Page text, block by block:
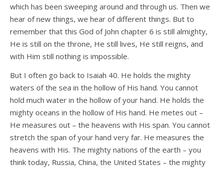
which has been sweeping around and through us. Then we
hear of new things, we hear of different things. But to
remember that this God of John chapter 6 is still almighty,
He is still on the throne, He still lives, He still reigns, and
with Him still nothing is impossible.
But I often go back to Isaiah 40. He holds the mighty
waters of the sea in the hollow of His hand. You cannot
hold much water in the hollow of your hand. He holds the
mighty oceans in the hollow of His hand. He metes out –
He measures out – the heavens with His span. You cannot
stretch the span of your hand very far. He measures the
heavens with His. The mighty nations of the earth – you
think today, Russia, China, the United States – the mighty